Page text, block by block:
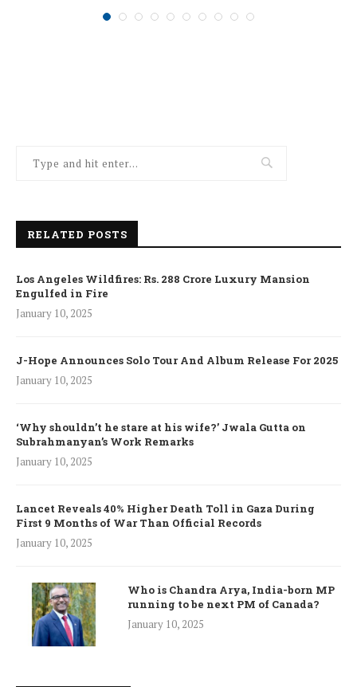
RELATED POSTS
Los Angeles Wildfires: Rs. 288 Crore Luxury Mansion
Engulfed in Fire
January 10, 2025
J-Hope Announces Solo Tour And Album Release For 2025
January 10, 2025
‘Why shouldn’t he stare at his wife?’ Jwala Gutta on
Subrahmanyan’s Work Remarks
January 10, 2025
Lancet Reveals 40% Higher Death Toll in Gaza During
First 9 Months of War Than Official Records
January 10, 2025
Who is Chandra Arya, India-born MP
running to be next PM of Canada?
January 10, 2025